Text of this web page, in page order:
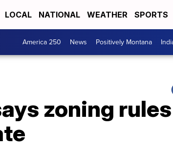
LOCAL NATIONAL WEATHER SPORTS
America 250 News Positively Montana
zoning rules